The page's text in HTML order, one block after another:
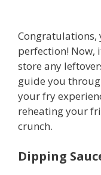
Congratulations,
perfection! Now,
store any
guide you
your fry
reheating your
crunch.
Dipping